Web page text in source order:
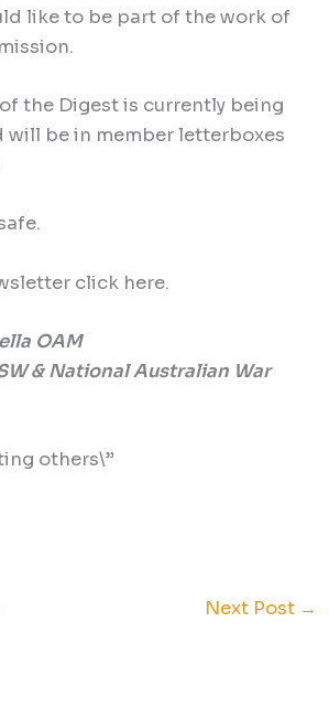
like to be part of the work of
the Digest is currently being
will be in member letterboxes
click here.
OAM
& National Australian War
others\”
Next Post →